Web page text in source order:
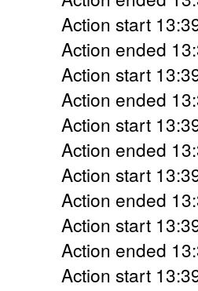
Action start
Action ended
Action start
Action ended
Action start
Action ended
Action start
Action ended
Action start
Action ended
Action start